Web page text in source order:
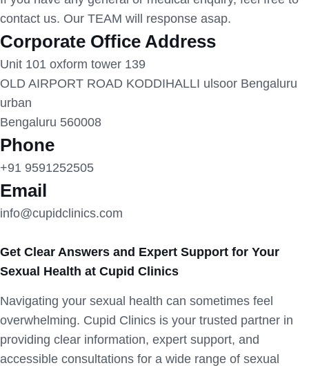
contact us. Our TEAM will response asap.
Corporate Office Address
Unit 101 oxform tower 139
OLD AIRPORT ROAD KODDIHALLI ulsoor Bengaluru
urban
Bengaluru 560008
Phone
+91 9591252505
Email
info@cupidclinics.com
Get Clear Answers and Expert Support for Your
Sexual Health at Cupid Clinics
Navigating your sexual health can sometimes feel
overwhelming. Cupid Clinics is your trusted partner in
providing clear information, expert support, and
accessible consultations for a wide range of sexual